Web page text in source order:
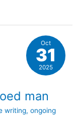
man
writing,ongoing
Oct
31
2025